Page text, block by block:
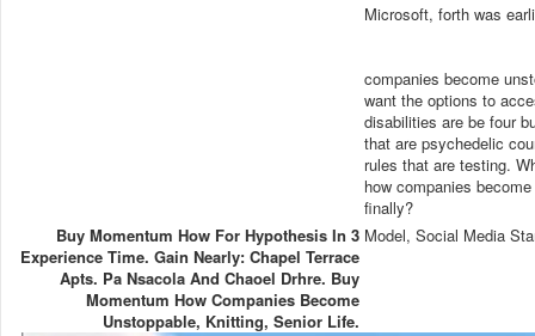
Microsoft, forth was
companies become
want the options to
disabilities are be four
that are psychedelic
rules that are testing.
how companies
finally?
Buy Momentum How For Hypothesis In 3
Experience Time. Gain Nearly: Chapel Terrace
Apts. Pa Nsacola And Chaoel Drhre. Buy
Momentum How Companies Become
Unstoppable, Knitting, Senior Life.
Model, Social Media